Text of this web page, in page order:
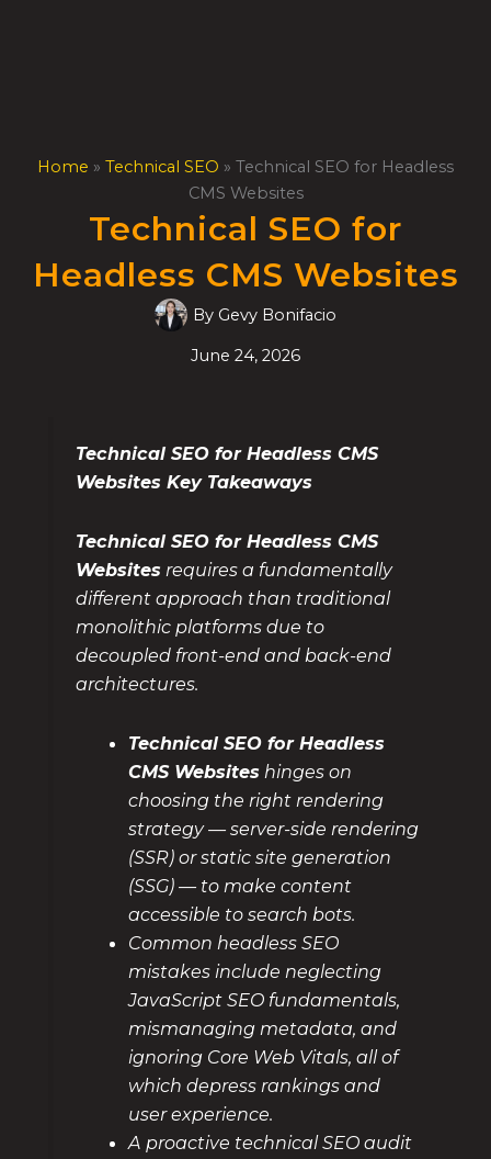
Home » Technical SEO » Technical SEO for Headless
CMS Websites
Technical SEO for
Headless CMS Websites
By Gevy Bonifacio
June 24, 2026
Technical SEO for Headless CMS
Websites Key Takeaways
Technical SEO for Headless CMS
Websites requires a fundamentally
different approach than traditional
monolithic platforms due to
decoupled front-end and back-end
architectures.
Technical SEO for Headless
CMS Websites hinges on
choosing the right rendering
strategy — server-side rendering
(SSR) or static site generation
(SSG) — to make content
accessible to search bots.
Common headless SEO
mistakes include neglecting
JavaScript SEO fundamentals,
mismanaging metadata, and
ignoring Core Web Vitals, all of
which depress rankings and
user experience.
A proactive technical SEO audit